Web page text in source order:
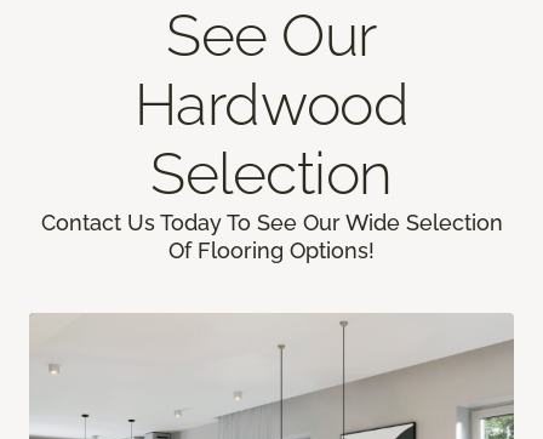
See Our
Hardwood
Selection
Contact Us Today To See Our Wide Selection
Of Flooring Options!